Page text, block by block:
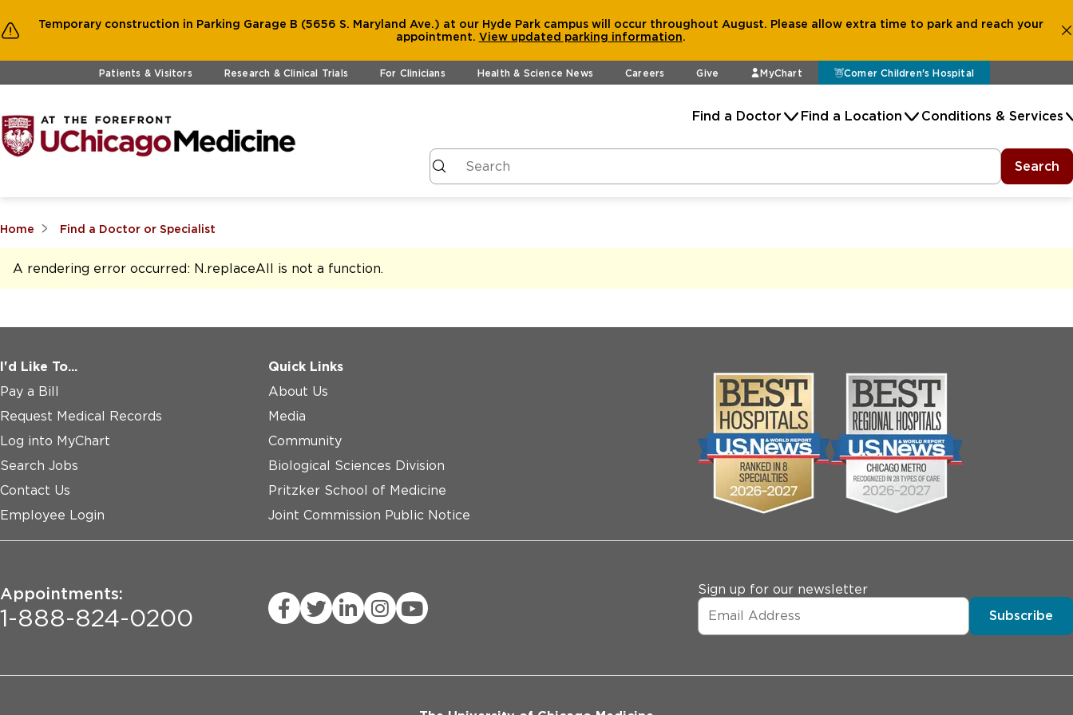
Temporary construction in Parking Garage B (5656 S. Maryland Ave.) at our Hyde Park campus will occur throughout August. Please allow extra time to park and reach your
appointment. View updated parking information.
Skip to main contentPatients & Visitors Research & Clinical Trials For Clinicians Health & Science News Careers Give MyChart Comer Children's Hospital
Find a Doctor Find a Location Conditions & Services
Search
Home Find a Doctor or Specialist
A rendering error occurred: N.replaceAll is not a function.
I'd Like To...
Pay a Bill
Request Medical Records
Log into MyChart
Search Jobs
Contact Us
Employee Login
Quick Links
About Us
Media
Community
Biological Sciences Division
Pritzker School of Medicine
Joint Commission Public Notice
Appointments:
1-888-824-0200
Sign up for our newsletter
Subscribe